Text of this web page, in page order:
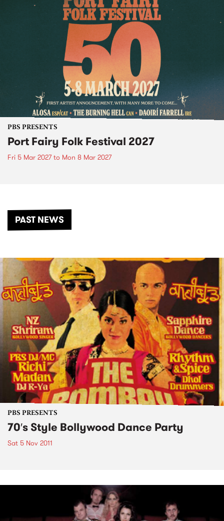
PBS PRESENTS
Port Fairy Folk Festival 2027
Fri 5 Mar 2027to Mon 8 Mar 2027
PAST NEWS
PBS PRESENTS
70′s Style Bollywood Dance Party
Sat 5 Nov 2011